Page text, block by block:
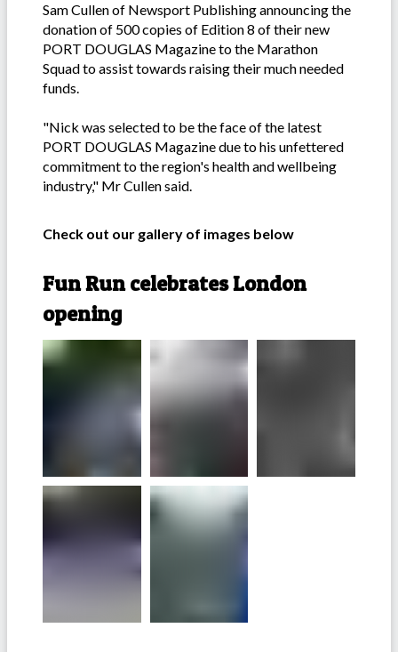
Sam Cullen of Newsport Publishing announcing the
donation of 500 copies of Edition 8 of their new
PORT DOUGLAS Magazine to the Marathon
Squad to assist towards raising their much needed
funds.
"Nick was selected to be the face of the latest
PORT DOUGLAS Magazine due to his unfettered
commitment to the region's health and wellbeing
industry," Mr Cullen said.
Check out our gallery of images below
Fun Run celebrates London
opening